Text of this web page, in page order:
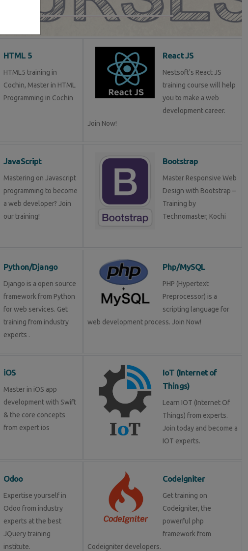
HTML 5
HTML5 training in
Cochin, Master in HTML
Programming in Cochin
React JS
Nestsoft's React JS
training course will help
you to make a web
development career.
Join Now!
JavaScript
Mastering on Javascript
programming to become
a web developer? Join
our training!
Bootstrap
Master Responsive Web
Design with Bootstrap –
Training by
Technomaster, Kochi
Python/Django
Django is a open source
framework from Python
for web services. Get
training from industry
experts .
Php/MySQL
PHP (Hypertext
Preprocessor) is a
scripting language for
web development process. Join Now!
iOS
Master in iOS app
development with Swift
& the core concepts
from expert ios
IoT (Internet of
Things)
Learn IOT (Internet Of
Things) from experts.
Join today and become a
IOT experts.
Odoo
Expertise yourself in
Odoo from industry
experts at the best
JQuery training
institute.
Codeigniter
Get training on
Codeigniter, the
powerful php
framework from
Codeigniter developers.